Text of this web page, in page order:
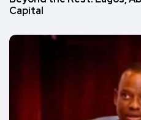
Capital